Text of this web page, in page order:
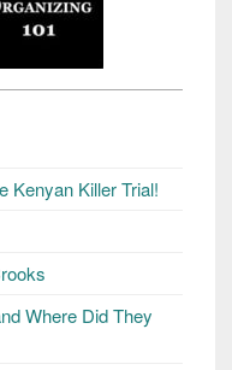
Kenyan Killer Trial!
Where Did They